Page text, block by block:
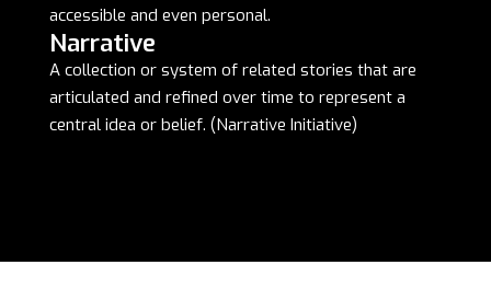
accessible and even personal.
Narrative
A collection or system of related stories that are
articulated and refined over time to represent a
central idea or belief. (Narrative Initiative)